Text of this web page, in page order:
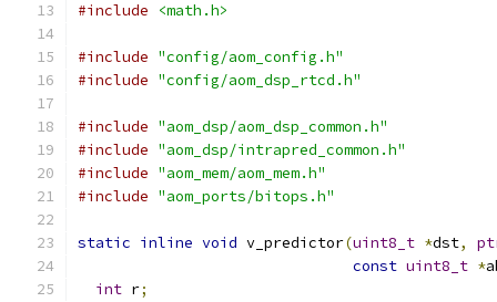
#include
<math.h>
#include "config/aom_config.h"
#include "config/aom_dsp_rtcd.h"
#include "aom_dsp/aom_dsp_common.h"
#include "aom_dsp/intrapred_common.h"
#include "aom_mem/aom_mem.h"
#include "aom_ports/bitops.h"
static inline void v_predictor(uint8_t *dst,
const uint8_t *
int r;